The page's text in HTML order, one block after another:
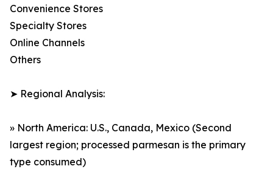
Convenience Stores
Specialty Stores
Online Channels
Others
➤ Regional Analysis:
» North America: U.S., Canada, Mexico (Second
largest region; processed parmesan is the primary
type consumed)